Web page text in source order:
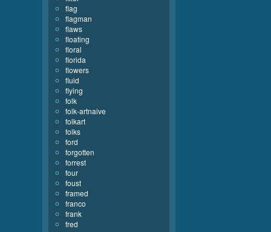
flag
flagman
flaws
floating
floral
florida
flowers
fluid
flying
folk
folk-artnaive
folkart
folks
ford
forgotten
forrest
four
foust
framed
franco
frank
fred